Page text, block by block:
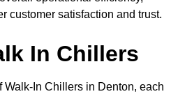
customer satisfaction and trust.
In Chillers
Walk-In Chillers in Denton, each